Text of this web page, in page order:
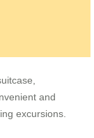
and
excursions.